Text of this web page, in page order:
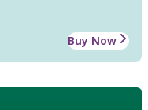
Buy Now